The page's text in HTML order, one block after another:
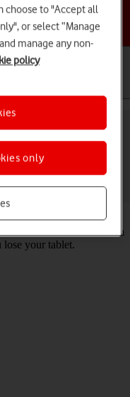
Galaxy Tab A9
that no data is lost when
your tablet.
choose to "Accept all
or select “Manage
manage any non-
policy
only